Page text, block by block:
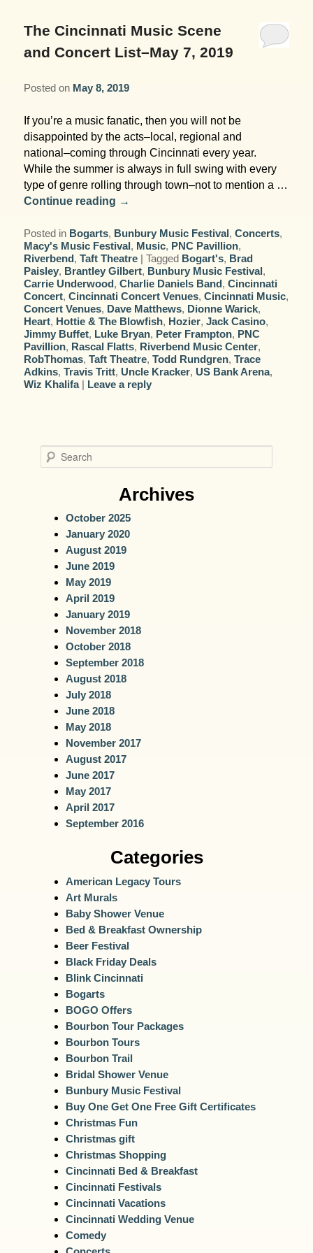
Inn and Grounds
Corporate and Weddings
Ceremony Only Packages
Reception Only Package
Rehearsal Dinners & Wedding
Showers
Getting Ready Day Package
Corporate and Wedding Photos
Arts/Music/Museums
Food & Beverage
Parks & Recreation
Shopping & Antiques
Sports
Contact Us
The Cincinnati Music Scene
and Concert List–May 7, 2019
Posted on May 8, 2019
If you’re a music fanatic, then you will not be
disappointed by the acts–local, regional and
national–coming through Cincinnati every year.
While the summer is always in full swing with every
type of genre rolling through town–not to mention a …
Continue reading →
Posted in Bogarts, Bunbury Music Festival,Concerts,
Macy's Music Festival, Music, PNC Pavillion,
Riverbend,Taft Theatre |Tagged Bogart's, Brad
Paisley, Brantley Gilbert, Bunbury Music Festival,
Carrie Underwood,Charlie Daniels Band,Cincinnati
Concert,Cincinnati Concert Venues,Cincinnati Music,
Concert Venues, Dave Matthews, Dionne Warick,
Heart, Hottie & The Blowfish, Hozier,Jack Casino,
Jimmy Buffet, Luke Bryan, Peter Frampton, PNC
Pavillion, Rascal Flatts, Riverbend Music Center,
RobThomas,Taft Theatre,Todd Rundgren,Trace
Adkins,Travis Tritt, Uncle Kracker, US Bank Arena,
Wiz Khalifa | Leave a reply
e
Archives
October 2025
January 2020
August 2019
June 2019
May 2019
April 2019
January 2019
November 2018
October 2018
September 2018
August 2018
July 2018
June 2018
May 2018
November 2017
August 2017
June 2017
May 2017
April 2017
September 2016
Categories
American Legacy Tours
Art Murals
Baby Shower Venue
Bed & Breakfast Ownership
Beer Festival
Black Friday Deals
Blink Cincinnati
Bogarts
BOGO Offers
Bourbon Tour Packages
Bourbon Tours
Bourbon Trail
Bridal Shower Venue
Bunbury Music Festival
Buy One Get One Free Gift Certificates
Christmas Fun
Christmas gift
Christmas Shopping
Cincinnati Bed & Breakfast
Cincinnati Festivals
Cincinnati Vacations
Cincinnati Wedding Venue
Comedy